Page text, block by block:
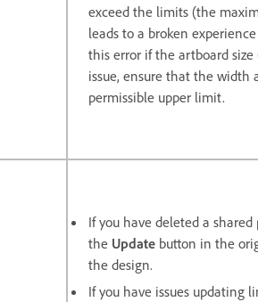
exceed the limits (the
leads to a broken
this error if the artboard size
issue, ensure that the width
permissible upper limit.
If you have deleted a
the Update button in the
the design.
If you have issues updating